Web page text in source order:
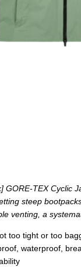
TEX Cyclic
steep
venting, a
too tight or too
waterproof,